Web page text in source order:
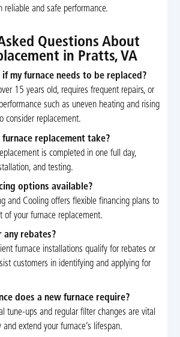
reliable and safe performance.
Questions About
in Pratts, VA
my furnace needs to be replaced?
15 years old, requires frequent repairs, or
such as uneven heating and rising
consider replacement.
replacement take?
is completed in one full day,
and testing.
options available?
and Cooling offers flexible financing plans to
of your furnace replacement.
any rebates?
furnace installations qualify for rebates or
customers in identifying and applying for
does a new furnace require?
tune-ups and regular filter changes are vital
extend your furnace’s lifespan.